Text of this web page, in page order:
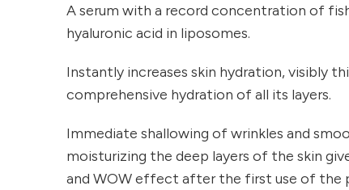
A serum with a record concentration of
hyaluronic acid in liposomes.
Instantly increases skin hydration, visibly
comprehensive hydration of all its layers.
Immediate shallowing of wrinkles and
moisturizing the deep layers of the skin
and WOW effect after the first use of the